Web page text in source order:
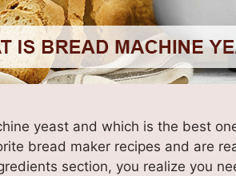
yeast and which is the best
bread maker recipes and are
section, you realize you